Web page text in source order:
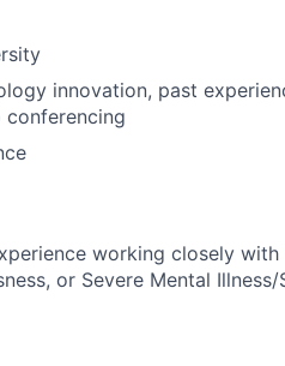
innovation, past
conferencing
working closely with
or Severe Mental Illness/